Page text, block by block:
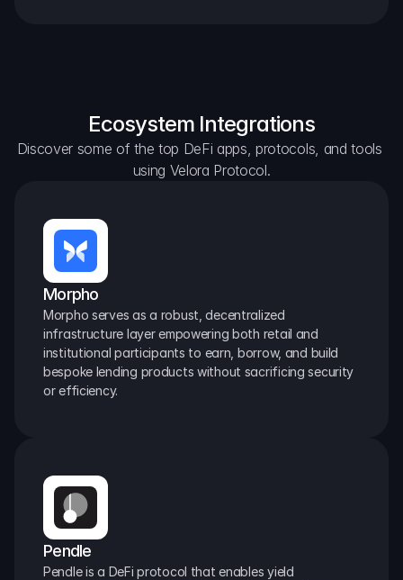
Ecosystem Integrations
Discover some of the top DeFi apps, protocols, and tools
using Velora Protocol.
Morpho
Morpho serves as a robust, decentralized
infrastructure layer empowering both retail and
institutional participants to earn, borrow, and build
bespoke lending products without sacrificing security
or efficiency.
Pendle
Pendle is a DeFi protocol that enables yield